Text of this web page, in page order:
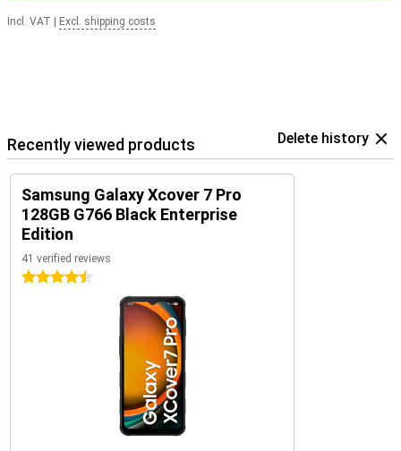
Incl. VAT Excl. shipping costs
Recently viewed products Delete history
Samsung Galaxy Xcover 7 Pro
128GB G766 Black Enterprise
Edition
41 verified reviews
4.5 stars